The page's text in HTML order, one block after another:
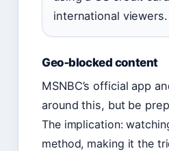
international viewers.
Geo‑blocked content
MSNBC’s official app
around this, but be
The implication:
method, making it the